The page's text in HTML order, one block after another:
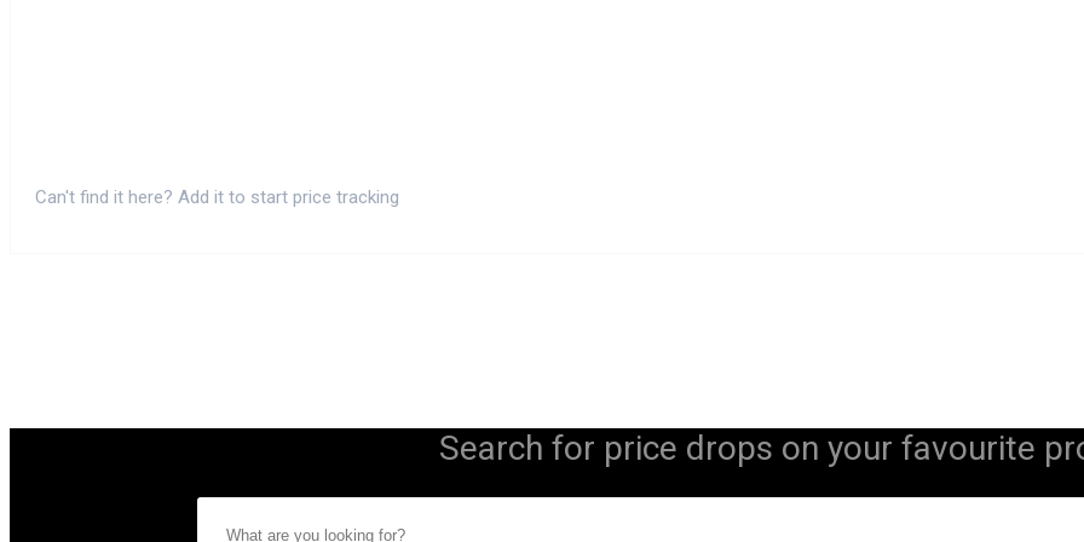
Can't find it here? Add it to start price tracking
Search for price drops on your favourite